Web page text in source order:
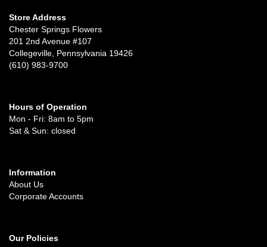
Store Address
Chester Springs Flowers
201 2nd Avenue #107
Collegeville, Pennsylvania 19426
(610) 983-9700
Hours of Operation
Mon - Fri: 8am to 5pm
Sat & Sun: closed
Information
About Us
Corporate Accounts
Our Policies